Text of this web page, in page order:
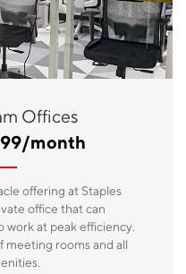
Offices
month
offering at Staples
office that can
work at peak efficiency.
meeting rooms and all